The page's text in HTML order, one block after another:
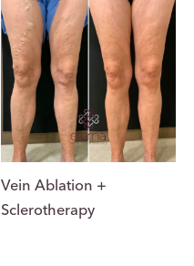
Vein Ablation +
Sclerotherapy